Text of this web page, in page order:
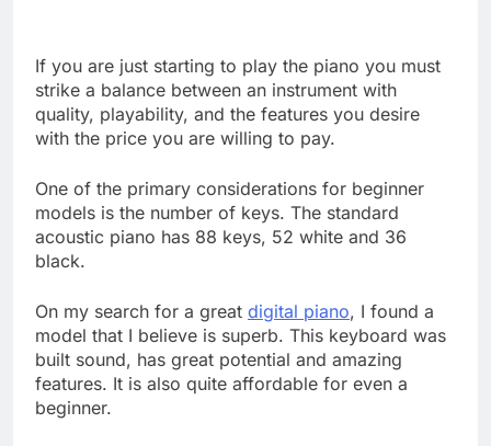
If you are just starting to play the piano you must
strike a balance between an instrument with
quality, playability, and the features you desire
with the price you are willing to pay.
One of the primary considerations for beginner
models is the number of keys. The standard
acoustic piano has 88 keys, 52 white and 36
black.
On my search for a great digital piano, I found a
model that I believe is superb. This keyboard was
built sound, has great potential and amazing
features. It is also quite affordable for even a
beginner.